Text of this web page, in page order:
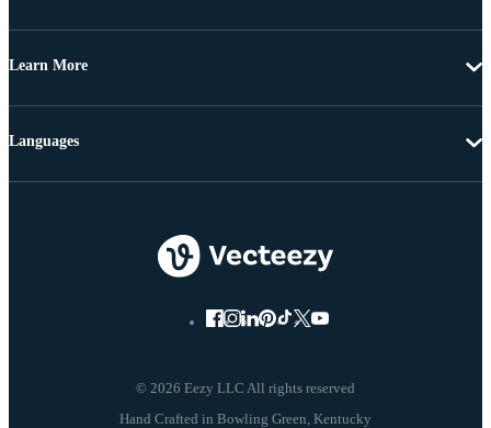
Learn More
© 2026 Eezy LLC All rights reserved
Languages